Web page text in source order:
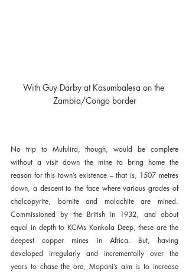
With Guy Darby at Kasumbalesa on the
Zambia/Congo border
No trip to Mufulira, though, would be complete
without a visit down the mine to bring home the
reason for this town’s existence – that is, 1507 metres
down, a descent to the face where various grades of
chalcopyrite, bornite and malachite are mined.
Commissioned by the British in 1932, and about
equal in depth to KCMs Konkola Deep, these are the
deepest copper mines in Africa. But, having
developed irregularly and incrementally over the
years to chase the ore, Mopani’s aim is to increase